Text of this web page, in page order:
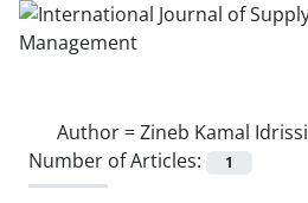
Author =Zineb Kamal Idrissi
Number of Articles:
1